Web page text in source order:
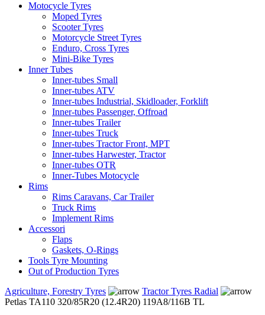
Motocycle Tyres
Moped Tyres
Scooter Tyres
Motorcycle Street Tyres
Enduro, Cross Tyres
Mini-Bike Tyres
Inner Tubes
Inner-tubes Small
Inner-tubes ATV
Inner-tubes Industrial, Skidloader, Forklift
Inner-tubes Passenger, Offroad
Inner-tubes Trailer
Inner-tubes Truck
Inner-tubes Tractor Front, MPT
Inner-tubes Harwester, Tractor
Inner-tubes OTR
Inner-Tubes Motocycle
Rims
Rims Caravans, Car Trailer
Truck Rims
Implement Rims
Accessori
Flaps
Gaskets, O-Rings
Tools Tyre Mounting
Out of Production Tyres
Agriculture, Forestry Tyres
Tractor Tyres Radial
Petlas TA110 320/85R20 (12.4R20) 119A8/116B TL